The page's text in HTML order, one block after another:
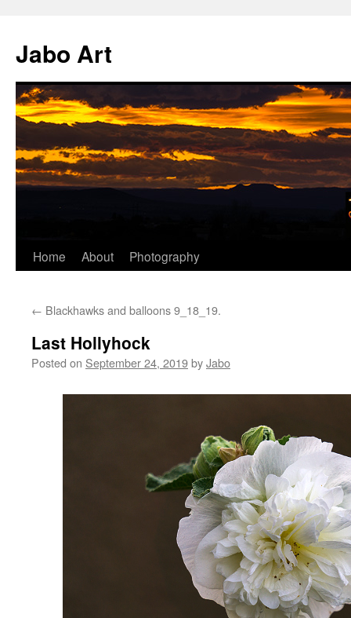
content
Jabo Art
Home About Photography
← Blackhawks and balloons 9_18_19.
Last Hollyhock
Posted on September 24, 2019byJabo